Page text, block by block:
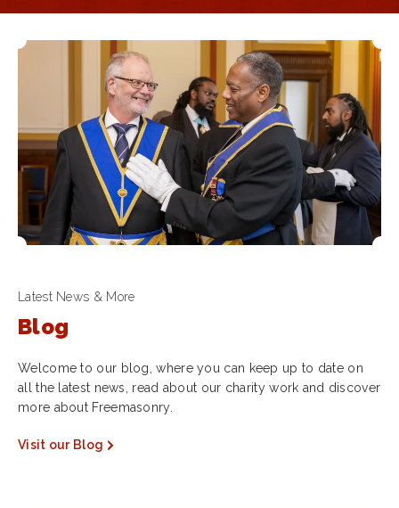
Latest News & More
Blog
Welcome to our blog, where you can keep up to date on
all the latest news, read about our charity work and discover
more about Freemasonry.
Visit our Blog